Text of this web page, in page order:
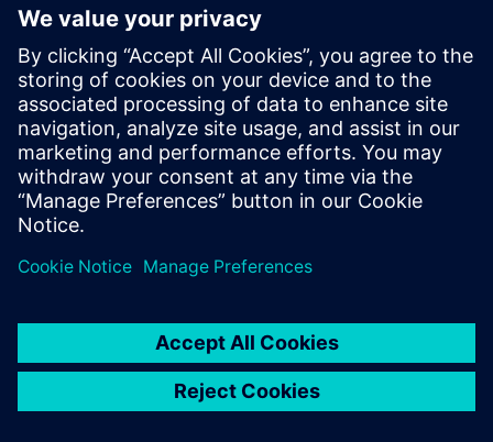
EDA - Contact us
Worldwide offices
Support Center
Provide feedback
Report piracy
© Siemens2026
statement
DMCA Whistleblowing